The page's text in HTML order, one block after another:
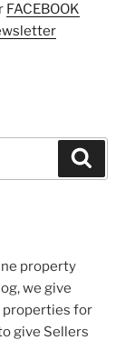
FACEBOOK
property
we give
properties for
give Sellers